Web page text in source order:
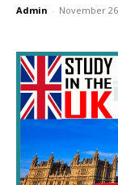
Admin - November